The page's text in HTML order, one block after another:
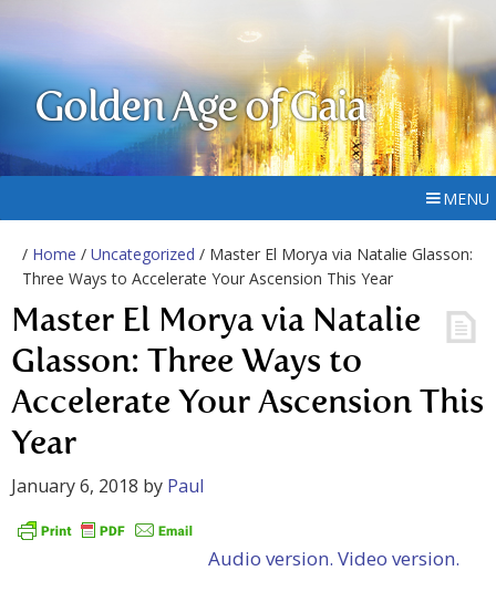
Golden Age of Gaia
MENU
/ Home / Uncategorized / Master El Morya via Natalie Glasson:
Three Ways to Accelerate Your Ascension This Year
Master El Morya via Natalie
Glasson: Three Ways to
Accelerate Your Ascension This
Year
January 6, 2018 by Paul
Audio version. Video version.